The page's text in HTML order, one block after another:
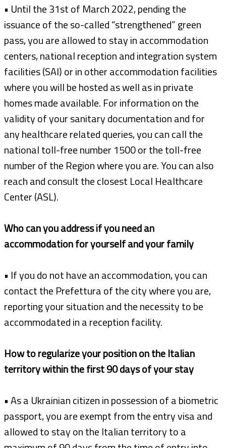
• Until the 31st of March 2022, pending the
issuance of the so-called “strengthened” green
pass, you are allowed to stay in accommodation
centers, national reception and integration system
facilities (SAI) or in other accommodation facilities
where you will be hosted as well as in private
homes made available. For information on the
validity of your sanitary documentation and for
any healthcare related queries, you can call the
national toll-free number 1500 or the toll-free
number of the Region where you are. You can also
reach and consult the closest Local Healthcare
Center (ASL).
Who can you address if you need an
accommodation for yourself and your family
• If you do not have an accommodation, you can
contact the Prefettura of the city where you are,
reporting your situation and the necessity to be
accommodated in a reception facility.
How to regularize your position on the Italian
territory within the first 90 days of your stay
• As a Ukrainian citizen in possession of a biometric
passport, you are exempt from the entry visa and
allowed to stay on the Italian territory to a